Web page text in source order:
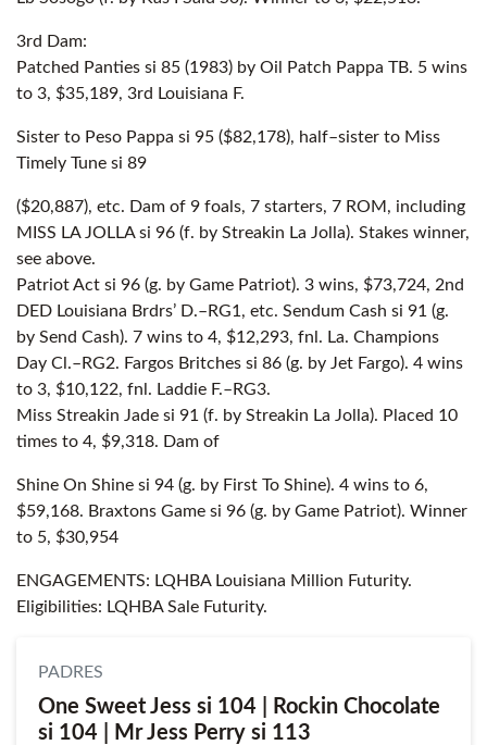
3rd Dam:
Patched Panties si 85 (1983) by Oil Patch Pappa TB. 5 wins
to 3, $35,189, 3rd Louisiana F.
Sister to Peso Pappa si 95 ($82,178), half–sister to Miss
Timely Tune si 89
($20,887), etc. Dam of 9 foals, 7 starters, 7 ROM, including
MISS LA JOLLA si 96 (f. by Streakin La Jolla). Stakes winner,
see above.
Patriot Act si 96 (g. by Game Patriot). 3 wins, $73,724, 2nd
DED Louisiana Brdrs’ D.–RG1, etc. Sendum Cash si 91 (g.
by Send Cash). 7 wins to 4, $12,293, fnl. La. Champions
Day Cl.–RG2. Fargos Britches si 86 (g. by Jet Fargo). 4 wins
to 3, $10,122, fnl. Laddie F.–RG3.
Miss Streakin Jade si 91 (f. by Streakin La Jolla). Placed 10
times to 4, $9,318. Dam of
Shine On Shine si 94 (g. by First To Shine). 4 wins to 6,
$59,168. Braxtons Game si 96 (g. by Game Patriot). Winner
to 5, $30,954
ENGAGEMENTS: LQHBA Louisiana Million Futurity.
Eligibilities: LQHBA Sale Futurity.
PADRES
One Sweet Jess si 104 | Rockin Chocolate
si 104 | Mr Jess Perry si 113